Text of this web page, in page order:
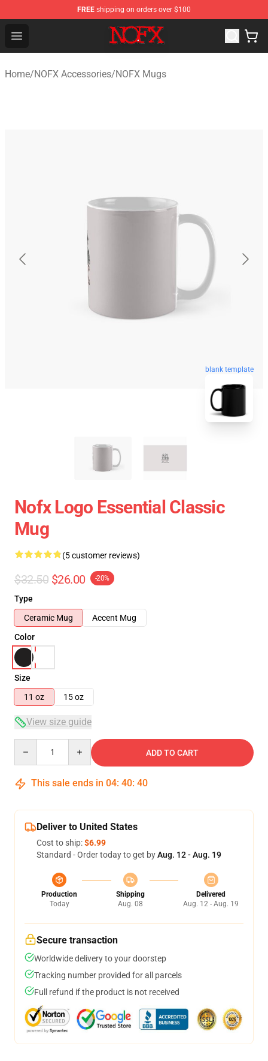
FREE shipping on orders over $100
Open menu
NOFX Shop - Official NOFX Merchandise Store
Home/NOFX Accessories/NOFX Mugs
blank template
Nofx Logo Essential Classic
Mug
(5 customer reviews)
$32.50 $26.00 -20%
Type
Ceramic Mug
Accent Mug
Color
Size
11 oz
15 oz
View size guide
ADD TO CART
This sale ends in 04: 40: 39
Deliver to United States
Cost to ship:$6.99
Standard - Order today to get byAug. 12 - Aug. 19
Production
Today
Shipping
Aug. 08
Delivered
Aug. 12 - Aug. 19
Secure transaction
Worldwide delivery to your doorstep
Tracking number provided for all parcels
Full refund if the product is not received